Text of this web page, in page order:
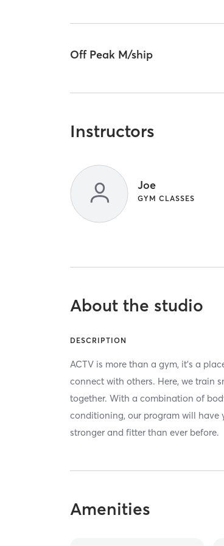
Off Peak M/ship
Instructors
Joe
GYM CLASSES
About the studio
DESCRIPTION
ACTV is more than a gym, it’s a
connect with others. Here, we train
together. With a combination of
conditioning, our program will have
stronger and fitter than ever before.
Amenities